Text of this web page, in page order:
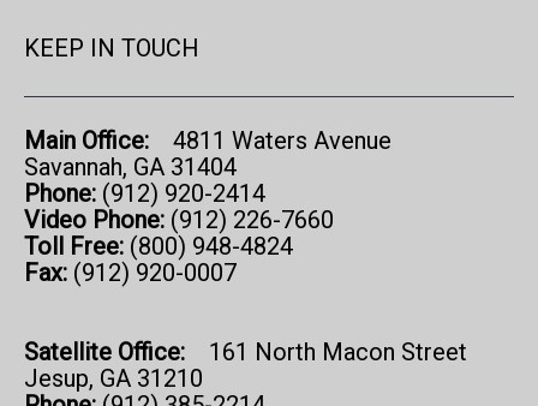
KEEP IN TOUCH
Main Office:
4811 Waters Avenue
Savannah, GA 31404
Phone: (912) 920-2414
Video Phone: (912) 226-7660
Toll Free: (800) 948-4824
Fax: (912) 920-0007
Satellite Office: 161 North Macon Street
Jesup, GA 31210